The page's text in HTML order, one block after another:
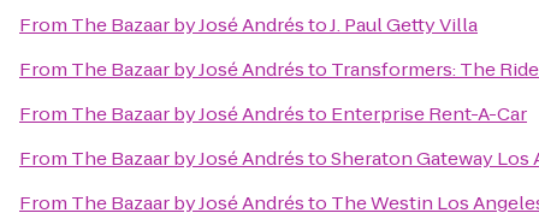
From The Bazaar by José AndréstoJ. Paul Getty Villa
From The Bazaar by José Andrésto Transformers: The
From The Bazaar by José Andrésto Enterprise Rent-A-Car
From The Bazaar by José AndréstoSheraton Gateway Los
From The Bazaar by José Andrésto The Westin Los